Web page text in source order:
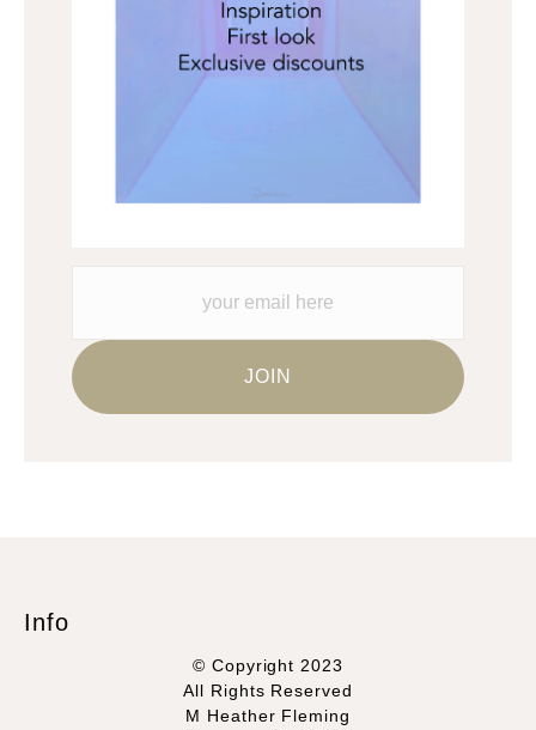
Info
© Copyright 2023
All Rights Reserved
M Heather Fleming